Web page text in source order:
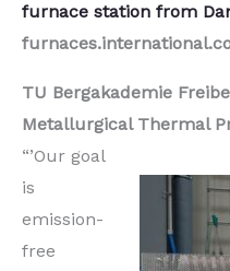
furnace station from
TU Bergakademie
Metallurgical Thermal
“’Our goal
is
emission-
free